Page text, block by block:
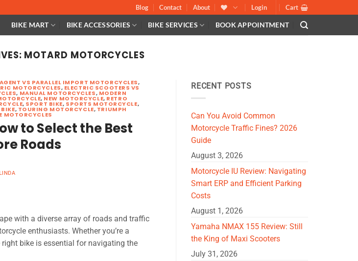
Blog Contact About Login Cart
BIKE MART BIKE ACCESSORIES BIKE SERVICES BOOK APPOINTMENT
MOTARD MOTORCYCLES
AGENT VS PARALLEL IMPORT MOTORCYCLES,
MOTORCYCLES, ELECTRIC SCOOTERS VS
, MANUAL MOTORCYCLES, MODERN
, NEW MOTORCYCLE, RETRO
, SPORT BIKE, SPORTS MOTORCYCLE,
, TOURING MOTORCYCLE, TRIUMPH
MOTORCYCLES
to Select the Best
Roads
with a diverse array of roads and traffic
enthusiasts. Whether you’re a
bike is essential for navigating the
RECENT POSTS
Can You Avoid Common
Motorcycle Traffic Fines? 2026
Guide
August 3, 2026
Motorcycle IU Review: Navigating
Smart ERP and Efficient Parking
Costs
August 1, 2026
Yamaha NMAX 155 Review: Still
the King of Maxi Scooters
July 31, 2026